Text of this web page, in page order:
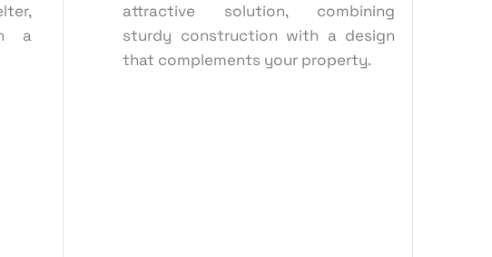
a
attractive solution, combining
sturdy construction with a design
that complements your property.